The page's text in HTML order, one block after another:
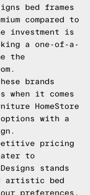
bed frames
compared to
investment is
a one-of-a-
the
brands
when it comes
HomeStore
with a
pricing
to
stands
artistic bed
preferences,